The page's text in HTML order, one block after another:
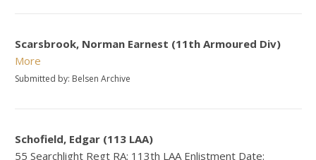
Scarsbrook, Norman Earnest (11th Armoured Div)
More
Submitted by: Belsen Archive
Schofield, Edgar (113 LAA)
55 Searchlight Regt RA: 113th LAA Enlistment Date: